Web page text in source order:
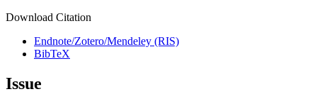
Download Citation
Endnote/Zotero/Mendeley (RIS)
BibTeX
Issue